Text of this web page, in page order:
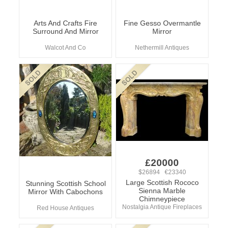
Arts And Crafts Fire
Surround And Mirror
Walcot And Co
Fine Gesso Overmantle
Mirror
Nethermill Antiques
Stunning Scottish School
Mirror With Cabochons
Red House Antiques
£20000
$26894 €23340
Large Scottish Rococo
Sienna Marble
Chimneypiece
Nostalgia Antique Fireplaces